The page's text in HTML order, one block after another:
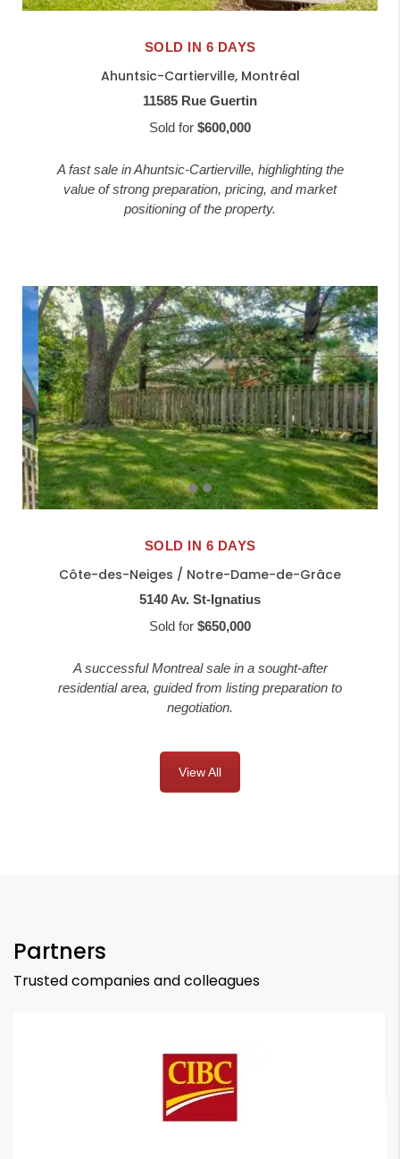
SOLD IN 6 DAYS
Ahuntsic-Cartierville, Montréal
11585 Rue Guertin
Sold for $600,000
A fast sale in Ahuntsic-Cartierville, highlighting the
value of strong preparation, pricing, and market
positioning of the property.
SOLD IN 6 DAYS
Côte-des-Neiges / Notre-Dame-de-Grâce
5140 Av. St-Ignatius
Sold for $650,000
A successful Montreal sale in a sought-after
residential area, guided from listing preparation to
negotiation.
View All
Partners
Trusted companies and colleagues